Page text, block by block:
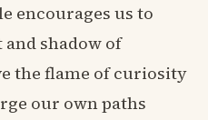
encourages us to
shadow of
the flame of curiosity
our own paths